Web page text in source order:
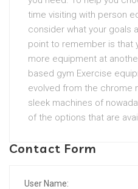
time visiting with person
consider what your goals
point to remember is that
more equipment at
based gym Exercise
evolved from the chrome
sleek machines of
of the options that are
Contact Form
User Name: